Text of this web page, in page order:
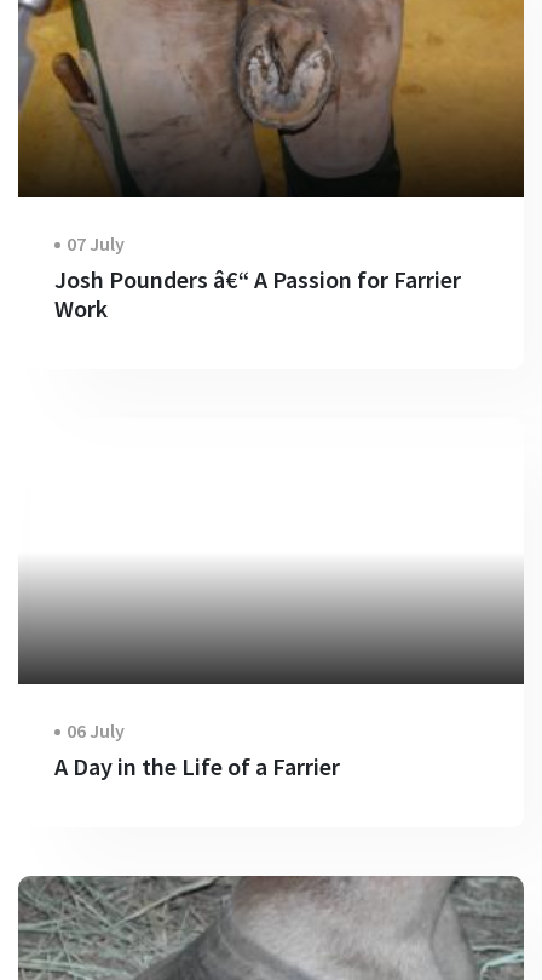
07 July
Josh Pounders â€“ A Passion for Farrier
Work
06 July
A Day in the Life of a Farrier